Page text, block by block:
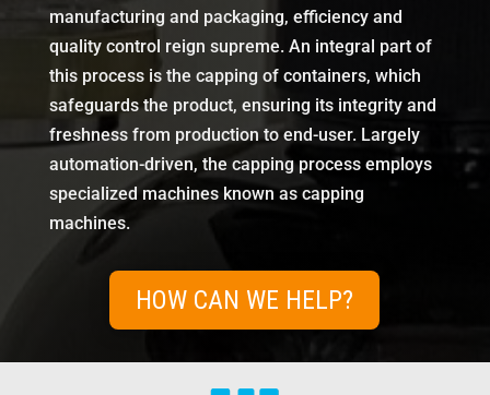
manufacturing and packaging, efficiency and
quality control reign supreme. An integral part of
this process is the capping of containers, which
safeguards the product, ensuring its integrity and
freshness from production to end-user. Largely
automation-driven, the capping process employs
specialized machines known as capping
machines.
HOW CAN WE HELP?